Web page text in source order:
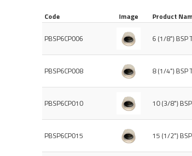
Code Image Product
PBSP6CP006 6 (1/8") BSP
PBSP6CP008 8 (1/4") BSP
PBSP6CP010 10 (3/8")
PBSP6CP015 15 (1/2")